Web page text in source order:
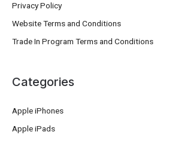
Privacy Policy
Website Terms and Conditions
Trade In Program Terms and Conditions
Categories
Apple iPhones
Apple iPads